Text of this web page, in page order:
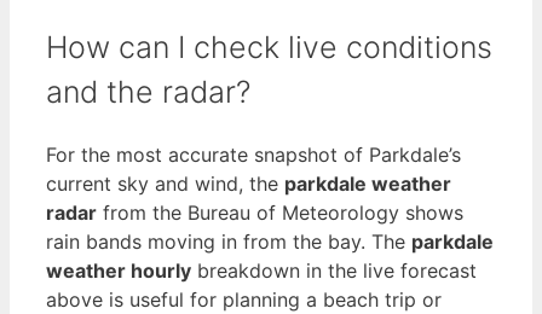
How can I check live conditions
and the radar?
For the most accurate snapshot of Parkdale’s
current sky and wind, the parkdale weather
radar from the Bureau of Meteorology shows
rain bands moving in from the bay. The parkdale
weather hourly breakdown in the live forecast
above is useful for planning a beach trip or